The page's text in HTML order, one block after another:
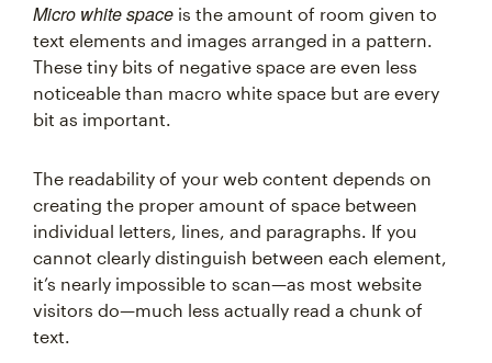
Micro white space is the amount of room given to
text elements and images arranged in a pattern.
These tiny bits of negative space are even less
noticeable than macro white space but are every
bit as important.
The readability of your web content depends on
creating the proper amount of space between
individual letters, lines, and paragraphs. If you
cannot clearly distinguish between each element,
it’s nearly impossible to scan—as most website
visitors do—much less actually read a chunk of
text.